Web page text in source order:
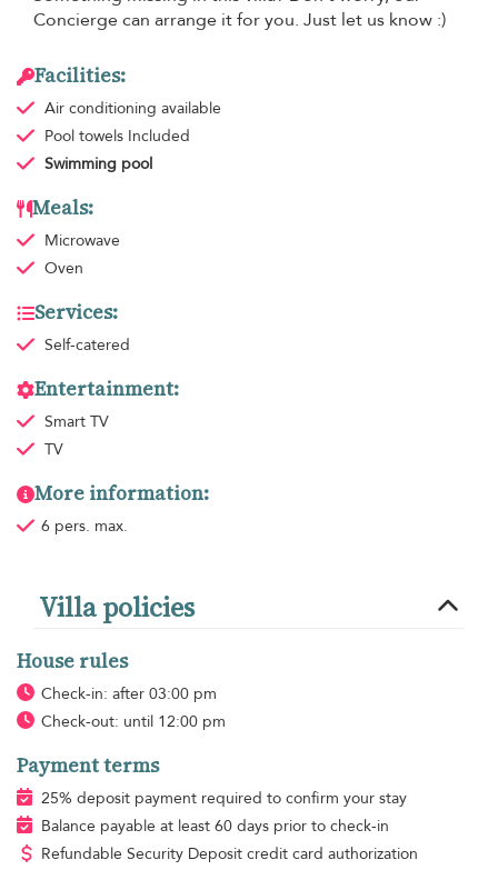
Concierge can arrange it for you. Just let us know :)
Facilities:
Air conditioning available
Pool towels Included
Swimming pool
Meals:
Microwave
Oven
Services:
Self-catered
Entertainment:
Smart TV
TV
More information:
6 pers. max.
Villa policies
House rules
Check-in: after 03:00 pm
Check-out: until 12:00 pm
Payment terms
25% deposit payment required to confirm your stay
Balance payable at least 60 days prior to check-in
Refundable Security Deposit credit card authorization